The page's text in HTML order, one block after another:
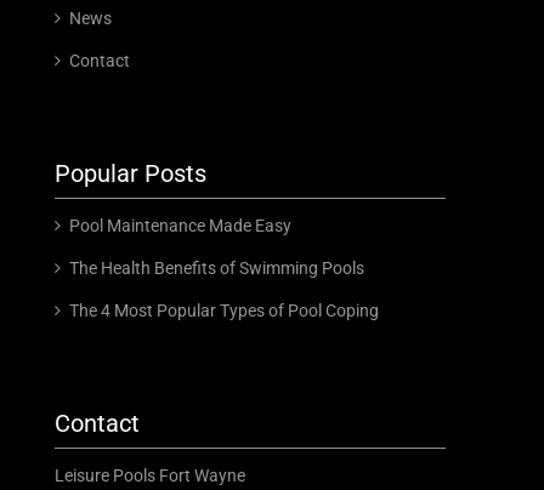
News
Contact
Popular Posts
Pool Maintenance Made Easy
The Health Benefits of Swimming Pools
The 4 Most Popular Types of Pool Coping
Contact
Leisure Pools Fort Wayne